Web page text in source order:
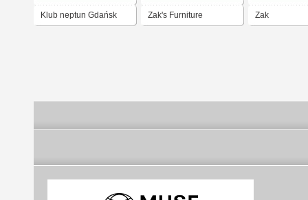
Klub neptun Gdańsk Zak's Furniture Zak